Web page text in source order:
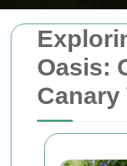
Oasis:
Canary